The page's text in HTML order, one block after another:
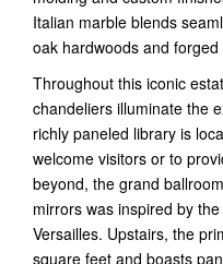
Italian marble blends
oak hardwoods and
Throughout this iconic
chandeliers illuminate the
richly paneled library is
welcome visitors or to
beyond, the grand
mirrors was inspired by
Versailles. Upstairs, the
square feet and boasts